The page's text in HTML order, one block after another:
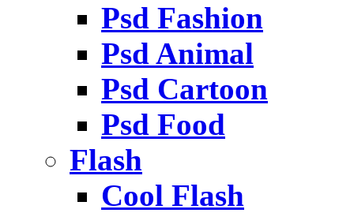
Psd Fashion
Psd Animal
Psd Cartoon
Psd Food
Flash
Cool Flash